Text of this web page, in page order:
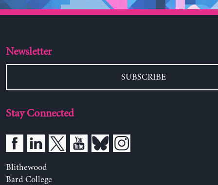
Newsletter
SUBSCRIBE
Stay Connected
Blithewood
Bard College